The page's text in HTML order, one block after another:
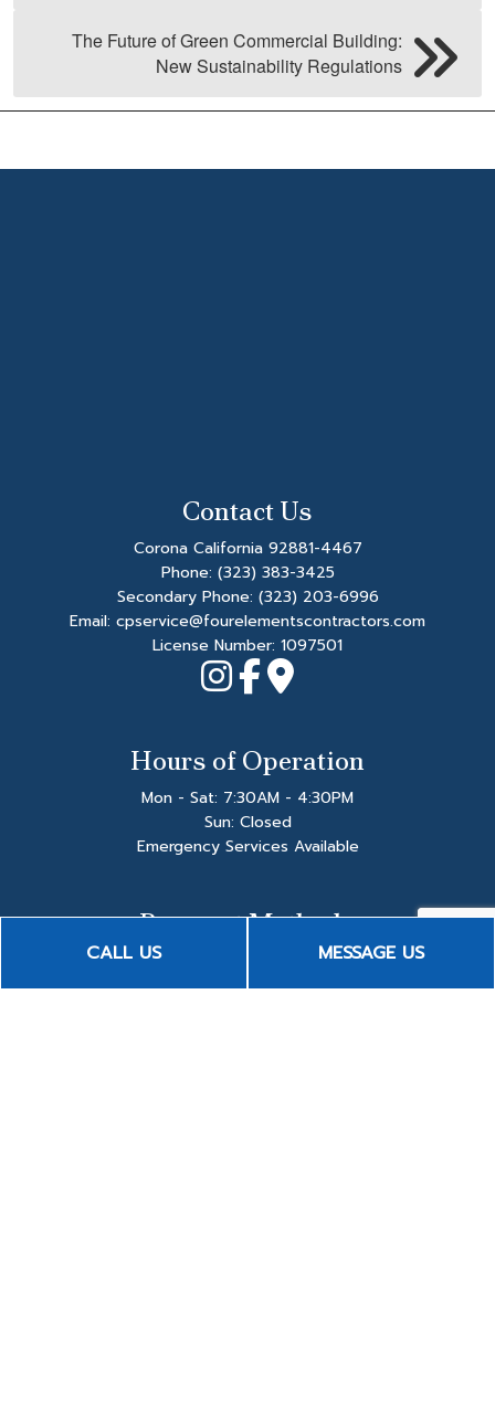
CALL US MESSAGE US
The Future of Green Commercial Building:
New Sustainability Regulations
Contact Us
Corona California 92881-4467
Phone: (323) 383-3425
Secondary Phone: (323) 203-6996
Email: cpservice@fourelementscontractors.com
License Number: 1097501
Hours of Operation
Mon - Sat: 7:30AM - 4:30PM
Sun: Closed
Emergency Services Available
Payment Methods